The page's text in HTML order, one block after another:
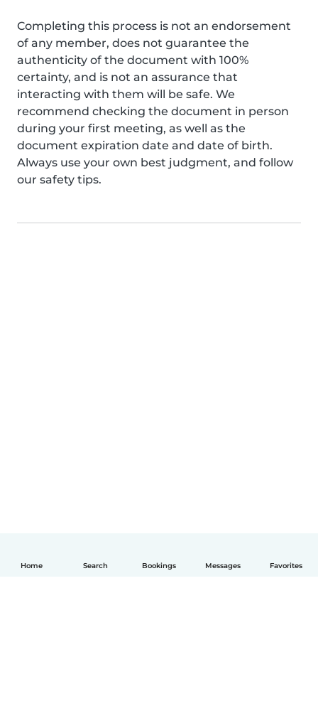
Home Search Bookings Messages Favorites
Completing this process is not an endorsement
of any member, does not guarantee the
authenticity of the document with 100%
certainty, and is not an assurance that
interacting with them will be safe. We
recommend checking the document in person
during your first meeting, as well as the
document expiration date and date of birth.
Always use your own best judgment, and follow
our safety tips.